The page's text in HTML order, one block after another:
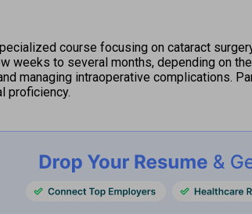
course focusing on cataract
weeks to several months, depending on
managing intraoperative complications.
proficiency.